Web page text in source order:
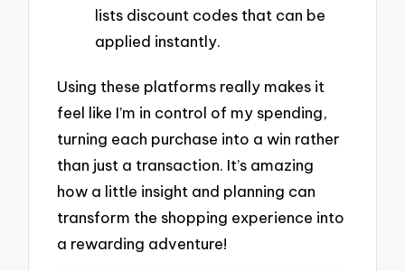
lists discount codes that can be
applied instantly.
Using these platforms really makes it
feel like I’m in control of my spending,
turning each purchase into a win rather
than just a transaction. It’s amazing
how a little insight and planning can
transform the shopping experience into
a rewarding adventure!